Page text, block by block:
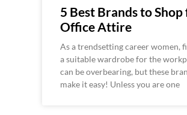
5 Best Brands to
Office Attire
As a trendsetting career women,
a suitable wardrobe for the
can be overbearing, but these
make it easy! Unless you are one